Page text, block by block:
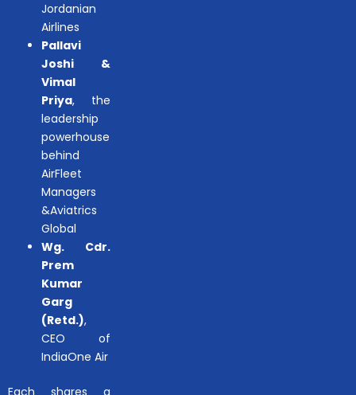
Jordanian
Airlines
Pallavi
Joshi &
Vimal
Priya, the
leadership
powerhouse
behind
AirFleet
Managers
&Aviatrics
Global
Wg. Cdr.
Prem
Kumar
Garg
(Retd.),
CEO of
IndiaOne Air